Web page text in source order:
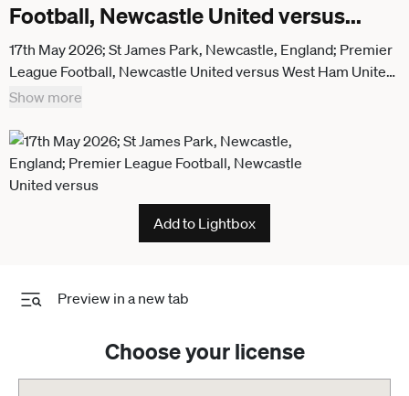
Football, Newcastle United versus...
17th May 2026; St James Park, Newcastle, England; Premier
League Football, Newcastle United versus West Ham United;
William Osula of Newcastle United having a shot at goal
Show more
Add to Lightbox
Preview in a new tab
Choose your license